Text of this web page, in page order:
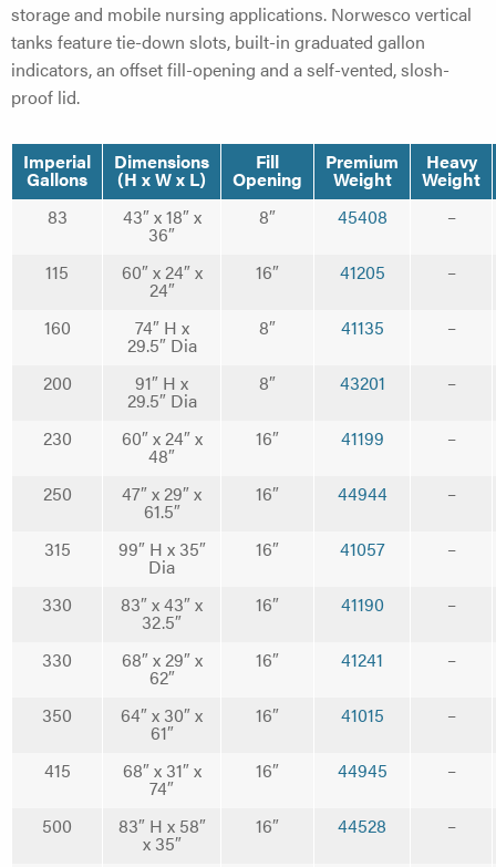
storage and mobile nursing applications. Norwesco vertical
tanks feature tie-down slots, built-in graduated gallon
indicators, an offset fill-opening and a self-vented, slosh-
proof lid.
Imperial
Gallons
Dimensions
(H x W x L)
Fill
Opening
Premium
Weight
Heavy
Weight
83
43″ x 18″ x
36″
8″ 45408 –
115 60″ x 24″ x
24″
16″ 41205 –
160 74″ H x
29.5″ Dia
8″ 41135 –
200 91″ H x
29.5″ Dia
8″ 43201 –
230 60″ x 24″ x
48″
16″ 41199 –
250 47″ x 29″ x
61.5″
16″ 44944 –
315 99″ H x 35″
Dia
16″ 41057 –
330 83″ x 43″ x
32.5″
16″ 41190 –
330 68″ x 29″ x
62″
16″ 41241 –
350 64″ x 30″ x
61″
16″ 41015 –
415 68″ x 31″ x
74″
16″ 44945 –
500 83″ H x 58″
x 35″
16″ 44528 –